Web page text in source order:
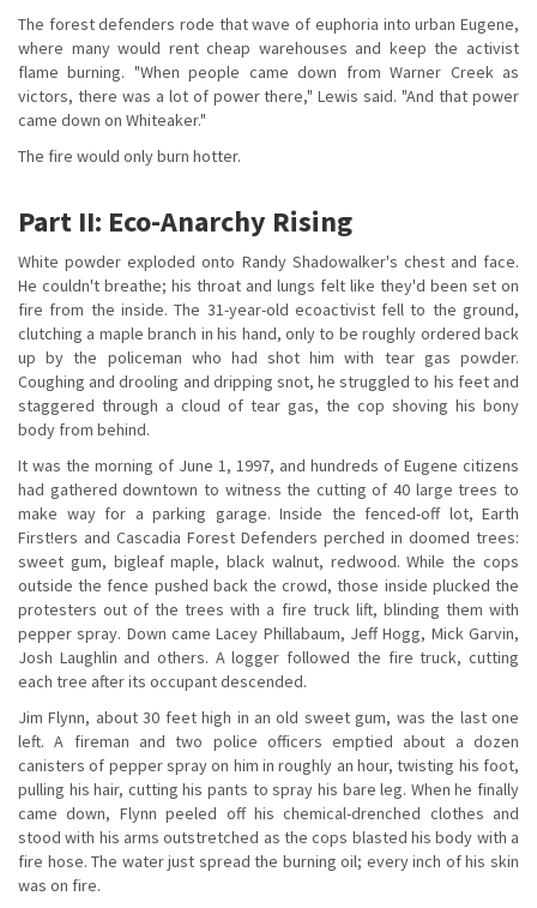
The forest defenders rode that wave of euphoria into urban Eugene,
where many would rent cheap warehouses and keep the activist
flame burning. "When people came down from Warner Creek as
victors, there was a lot of power there," Lewis said. "And that power
came down on Whiteaker."
The fire would only burn hotter.
Part II: Eco-Anarchy Rising
White powder exploded onto Randy Shadowalker's chest and face.
He couldn't breathe; his throat and lungs felt like they'd been set on
fire from the inside. The 31-year-old ecoactivist fell to the ground,
clutching a maple branch in his hand, only to be roughly ordered back
up by the policeman who had shot him with tear gas powder.
Coughing and drooling and dripping snot, he struggled to his feet and
staggered through a cloud of tear gas, the cop shoving his bony
body from behind.
It was the morning of June 1, 1997, and hundreds of Eugene citizens
had gathered downtown to witness the cutting of 40 large trees to
make way for a parking garage. Inside the fenced-off lot, Earth
First!ers and Cascadia Forest Defenders perched in doomed trees:
sweet gum, bigleaf maple, black walnut, redwood. While the cops
outside the fence pushed back the crowd, those inside plucked the
protesters out of the trees with a fire truck lift, blinding them with
pepper spray. Down came Lacey Phillabaum, Jeff Hogg, Mick Garvin,
Josh Laughlin and others. A logger followed the fire truck, cutting
each tree after its occupant descended.
Jim Flynn, about 30 feet high in an old sweet gum, was the last one
left. A fireman and two police officers emptied about a dozen
canisters of pepper spray on him in roughly an hour, twisting his foot,
pulling his hair, cutting his pants to spray his bare leg. When he finally
came down, Flynn peeled off his chemical-drenched clothes and
stood with his arms outstretched as the cops blasted his body with a
fire hose. The water just spread the burning oil; every inch of his skin
was on fire.